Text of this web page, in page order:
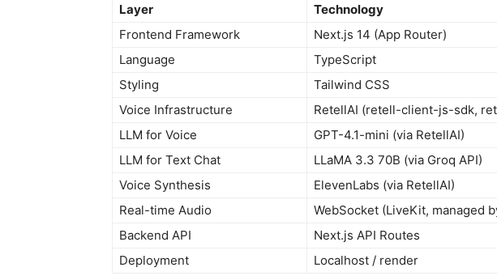
Layer
Technology
Frontend Framework
Next.js 14 (App Router)
Language
TypeScript
Styling
Tailwind CSS
Voice Infrastructure
RetellAI (retell-client-js-sdk,
LLM for Voice
GPT-4.1-mini (via RetellAI)
LLM for Text Chat
LLaMA 3.3 70B (via Groq API)
Voice Synthesis
ElevenLabs (via RetellAI)
Real-time Audio
WebSocket (LiveKit, managed
Backend API
Next.js API Routes
Deployment
Localhost / render